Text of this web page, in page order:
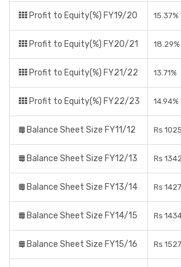
Profit to Equity(%) FY19/20 15.37%
Profit to Equity(%) FY20/21 18.29%
Profit to Equity(%) FY21/22 13.71%
Profit to Equity(%) FY22/23 14.94%
Balance Sheet Size FY11/12 Rs
Balance Sheet Size FY12/13 Rs
Balance Sheet Size FY13/14 Rs
Balance Sheet Size FY14/15 Rs
Balance Sheet Size FY15/16 Rs